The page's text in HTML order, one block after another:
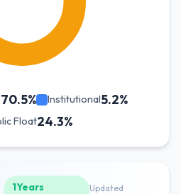
70.5% Institutional5.2%
Float24.3%
1Years
Updated